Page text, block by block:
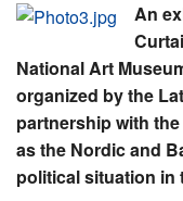
An
National Art
organized by the
partnership with
as the Nordic and
political situation in